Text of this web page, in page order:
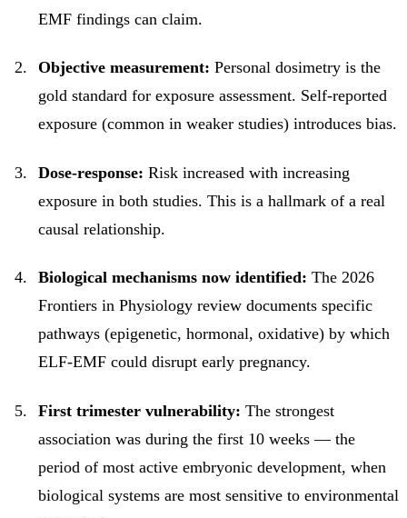
EMF findings can claim.
Objective measurement: Personal dosimetry is the
gold standard for exposure assessment. Self-reported
exposure (common in weaker studies) introduces bias.
Dose-response: Risk increased with increasing
exposure in both studies. This is a hallmark of a real
causal relationship.
Biological mechanisms now identified: The 2026
Frontiers in Physiology review documents specific
pathways (epigenetic, hormonal, oxidative) by which
ELF-EMF could disrupt early pregnancy.
First trimester vulnerability: The strongest
association was during the first 10 weeks — the
period of most active embryonic development, when
biological systems are most sensitive to environmental